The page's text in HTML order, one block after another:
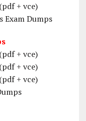
+ vce)
Dumps
+ vce)
+ vce)
+ vce)